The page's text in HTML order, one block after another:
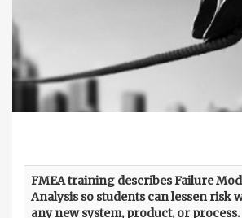
FMEA training describes Failure
Analysis so students can lessen risk
any new system, product, or process.